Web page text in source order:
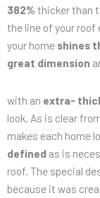
382% thicker than
the line of your
your home shines
great dimension
with an extra-
look. As is clear
makes each home
defined as is
roof. The special
because it was